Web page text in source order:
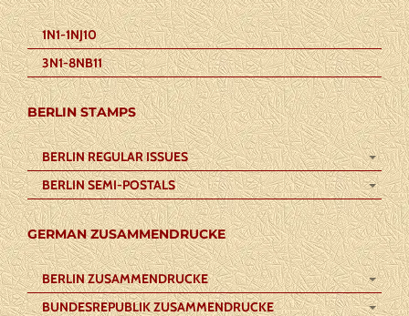
1N1-1NJ10
3N1-8NB11
BERLIN STAMPS
BERLIN REGULAR ISSUES
BERLIN SEMI-POSTALS
GERMAN ZUSAMMENDRUCKE
BERLIN ZUSAMMENDRUCKE
BUNDESREPUBLIK ZUSAMMENDRUCKE